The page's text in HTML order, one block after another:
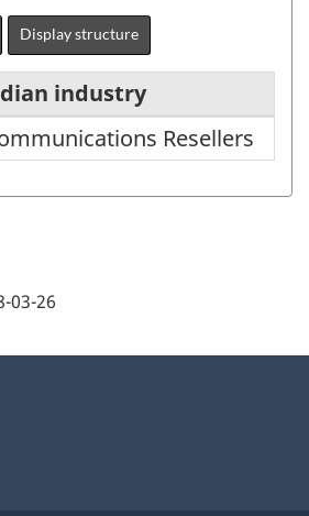
Display structure
industry
Resellers
Resellers
03-26